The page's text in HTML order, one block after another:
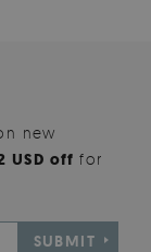
new
USD offfor
SUBMIT